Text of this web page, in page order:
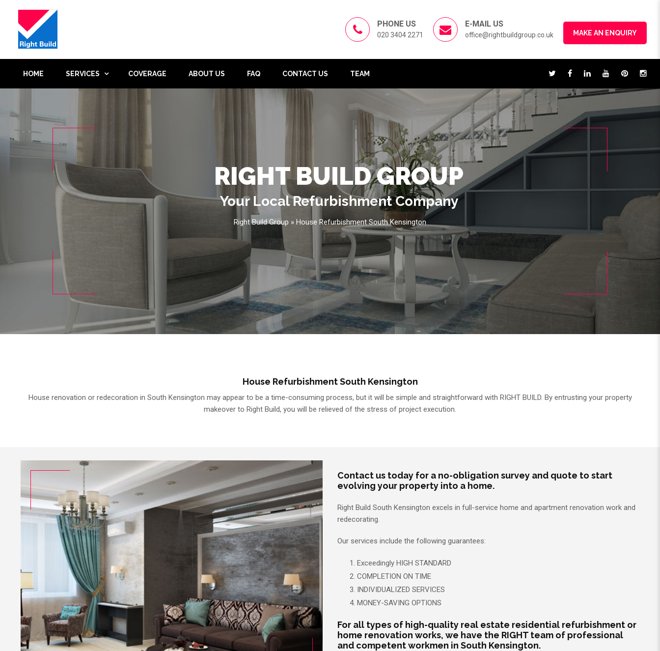
PHONE US
020 3404 2271
E-MAIL US
office@rightbuildgroup.co.uk MAKE AN ENQUIRY
HOME SERVICES COVERAGE ABOUT US FAQ CONTACT US TEAM
Right Build Group » House Refurbishment South Kensington
RIGHT BUILD GROUP
Your Local Refurbishment Company
House Refurbishment South Kensington
House renovation or redecoration in South Kensington may appear to be a time-consuming process, but it will be simple and straightforward with RIGHT BUILD. By entrusting your property
makeover to Right Build, you will be relieved of the stress of project execution.
Contact us today for a no-obligation survey and quote to start
evolving your property into a home.
Right Build South Kensington excels in full-service home and apartment renovation work and
redecorating.
Our services include the following guarantees:
Exceedingly HIGH STANDARD
COMPLETION ON TIME
INDIVIDUALIZED SERVICES
MONEY-SAVING OPTIONS
For all types of high-quality real estate residential refurbishment or
home renovation works, we have the RIGHT team of professional
and competent workmen in South Kensington.